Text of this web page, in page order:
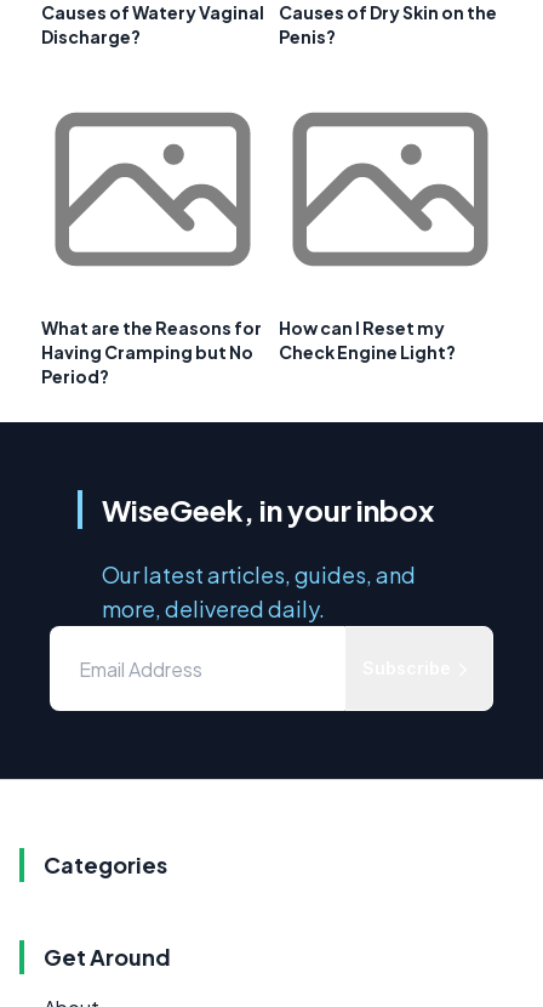
Causes of Watery Vaginal
Discharge?
Causes of Dry Skin on the
Penis?
What are the Reasons for
Having Cramping but No
Period?
How can I Reset my
Check Engine Light?
WiseGeek, in your inbox
Our latest articles, guides, and
more, delivered daily.
Categories
Get Around